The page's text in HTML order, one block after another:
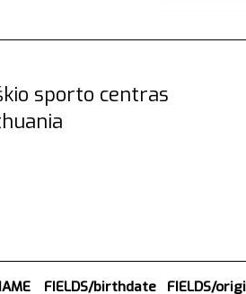
sporto centras
FIELDS/birthdate FIELDS/